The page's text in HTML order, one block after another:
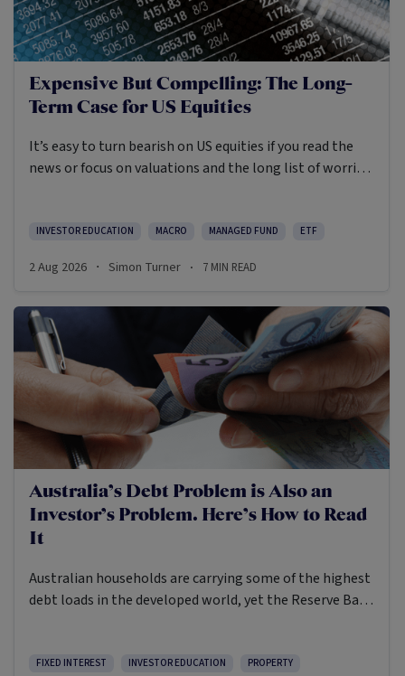
Expensive But Compelling: The Long-
Term Case for US Equities
It’s easy to turn bearish on US equities if you read the
news or focus on valuations and the long list of worries
INVESTOR EDUCATION MACRO MANAGED FUND ETF
2 Aug 2026 · Simon Turner · 7 MIN READ
Australia’s Debt Problem is Also an
Investor’s Problem. Here’s How to Read
It
Australian households are carrying some of the highest
debt loads in the developed world, yet the Reserve Bank
a fourth RBA rate rise may become more likely than
FIXED INTEREST INVESTOR EDUCATION PROPERTY